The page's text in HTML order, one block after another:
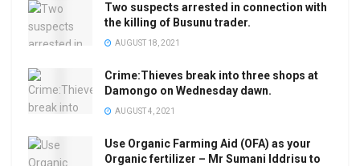
Two suspects arrested in connection with
the killing of Busunu trader.
AUGUST 18, 2021
Crime:Thieves break into three shops at
Damongo on Wednesday dawn.
AUGUST 4, 2021
Use Organic Farming Aid (OFA) as your
Organic fertilizer – Mr Sumani Iddrisu to